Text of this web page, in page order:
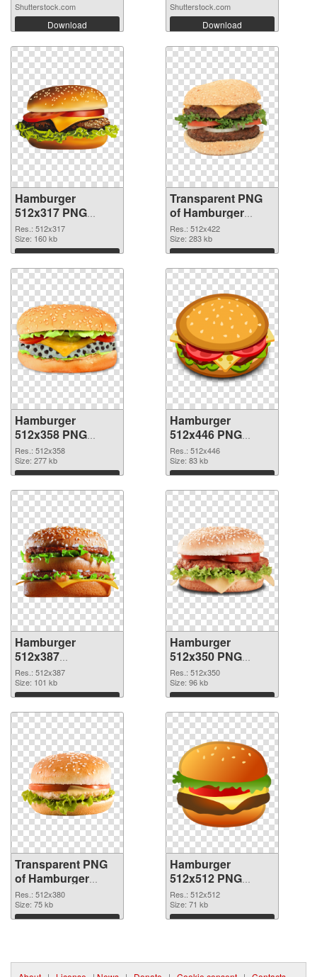
Shutterstock.com
Download
Shutterstock.com
Download
Hamburger
512x317 PNG
image
Res.: 512x317
Size: 160 kb
Download
Transparent PNG
of Hamburger
512x422
Res.: 512x422
Size: 283 kb
Download
Hamburger
512x358 PNG
picture
Res.: 512x358
Size: 277 kb
Download
Hamburger
512x446 PNG
cutout
Res.: 512x446
Size: 83 kb
Download
Hamburger
512x387
transparent PNG
graphic
Res.: 512x387
Size: 101 kb
Download
Hamburger
512x350 PNG
image
Res.: 512x350
Size: 96 kb
Download
Transparent PNG
of Hamburger
512x380
Res.: 512x380
Size: 75 kb
Download
Hamburger
512x512 PNG
picture
Res.: 512x512
Size: 71 kb
Download